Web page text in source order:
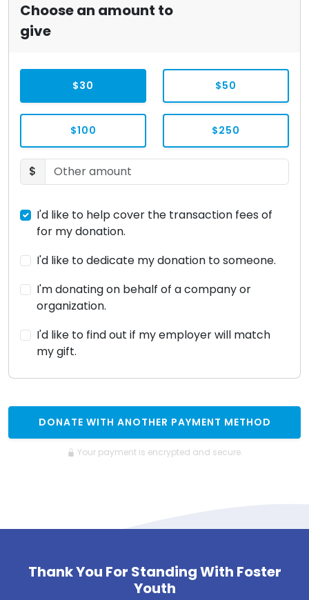
Choose an amount to
give
$30 $50
$100 $250
$
I'd like to help cover the transaction fees of
for my donation.
I'd like to dedicate my donation to someone.
I'm donating on behalf of a company or
organization.
I'd like to find out if my employer will match
my gift.
DONATE WITH ANOTHER PAYMENT METHOD
Your payment is encrypted and secure.
Thank You For Standing With Foster
Youth